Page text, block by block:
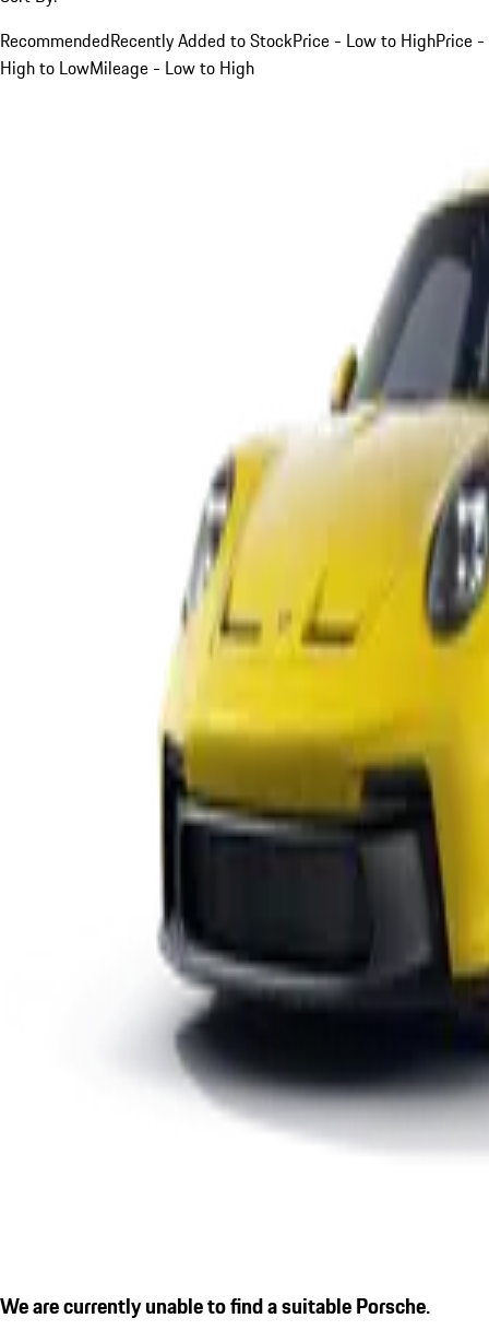
RecommendedRecently Added to StockPrice - Low to HighPrice -
High to LowMileage - Low to High
We are currently unable to find a suitable Porsche.